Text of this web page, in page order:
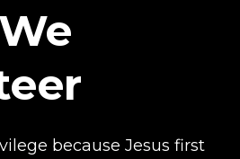
because Jesus first